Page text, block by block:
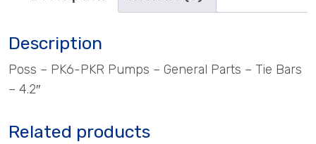
Description
Poss – PK6-PKR Pumps – General Parts – Tie Bars
– 4.2″
Related products